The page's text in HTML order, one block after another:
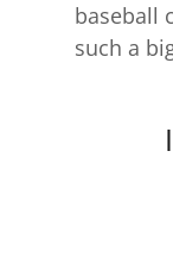
baseball
such a